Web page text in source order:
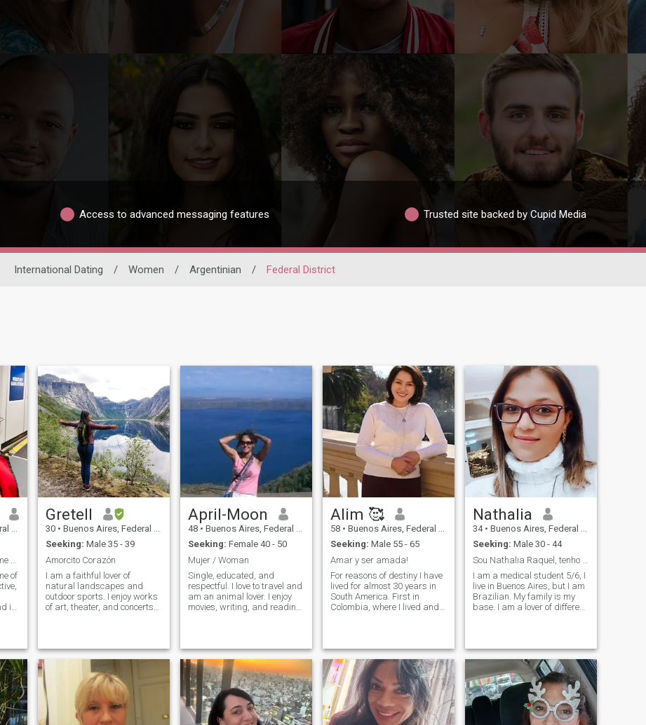
Access to advanced messaging features Trusted site backed by Cupid Media
International Dating / Women / Argentinian / Federal District
of
it
a
Gretell
30 • Buenos Aires, Federal District, Argentina
Seeking: Male 35 - 39
Amorcito Corazón
I am a faithful lover of
natural landscapes and
outdoor sports. I enjoy works
of art, theater, and concerts
man proves with facts and
details that he really wants
me in his life. I enjoy learning
about cultural diversity and I
love good conversations.
April-Moon
48 • Buenos Aires, Federal District, Argentina
Seeking: Female 40 - 50
Mujer / Woman
Single, educated, and
respectful. I love to travel and
am an animal lover. I enjoy
movies, writing, and reading.
haha. I'm not a big fan of
social media, but I do have a
coffee-themed IG:
versos_al_café. Coffee truly
unites cultures
Alim 🥰
58 • Buenos Aires, Federal District, Argentina
Seeking: Male 55 - 65
Amar y ser amada!
For reasons of destiny I have
lived for almost 30 years in
South America. First in
Colombia, where I lived and
Buenos Aires, I love this city. I
lived in 7 countries and
speak several languages,
Mongolian, Russian,
Ukrainian, Spanish, English
and now studying Italian. I
am a biologist by profession,
Master of Science. Nature-
Nathalia
34 • Buenos Aires, Federal District, Argentina
Seeking: Male 30 - 44
I am a medical student 5/6, I
live in Buenos Aires, but I am
Brazilian. My family is my
base. I am a lover of different
shepherds, in love with my
Lord and Savior Jesus, all I
do and am is to honor his
name. I like cooking, it can be
said that it is almost a
language of love that I have